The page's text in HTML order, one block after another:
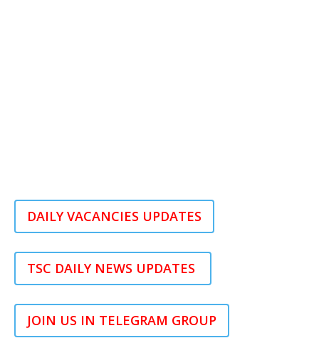
DAILY VACANCIES UPDATES
TSC DAILY NEWS UPDATES
JOIN US IN TELEGRAM GROUP